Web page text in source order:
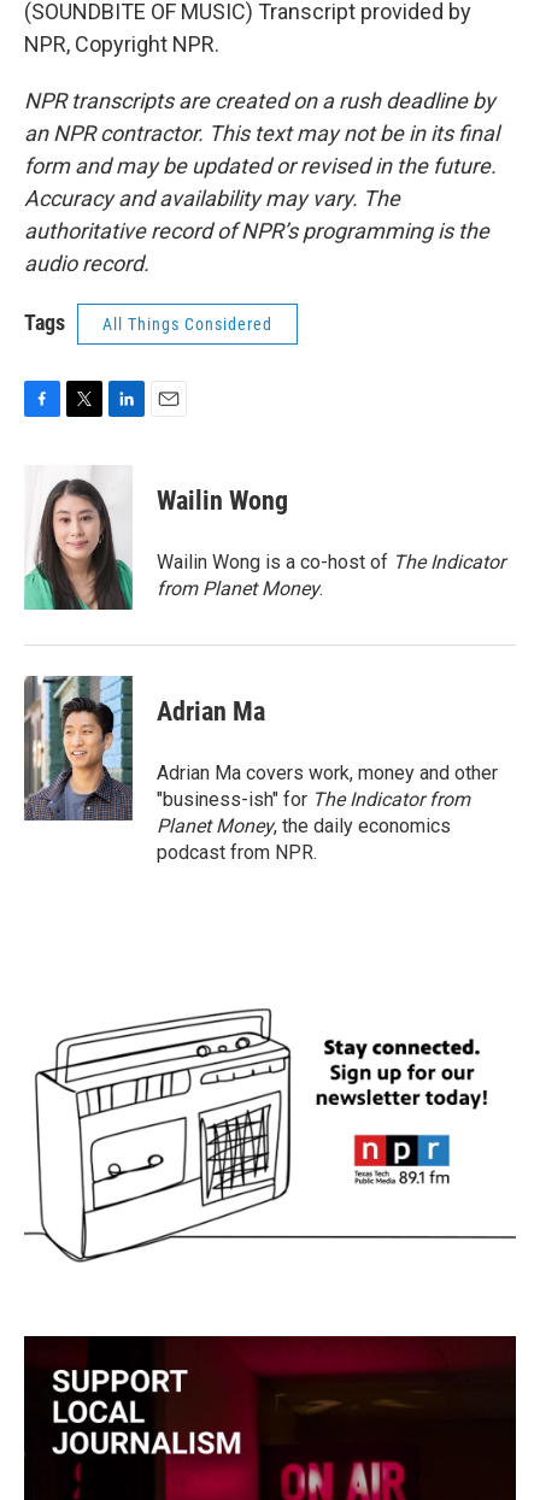
(SOUNDBITE OF MUSIC) Transcript provided by
NPR, Copyright NPR.
NPR transcripts are created on a rush deadline by
an NPR contractor. This text may not be in its final
form and may be updated or revised in the future.
Accuracy and availability may vary. The
authoritative record of NPR’s programming is the
audio record.
Tags All Things Considered
o
k
t
t
e
r
n
e
d
I
n
Wailin Wong
Wailin Wong is a co-host of The Indicator
from Planet Money.
Adrian Ma
Adrian Ma covers work, money and other
"business-ish" for The Indicator from
Planet Money, the daily economics
podcast from NPR.